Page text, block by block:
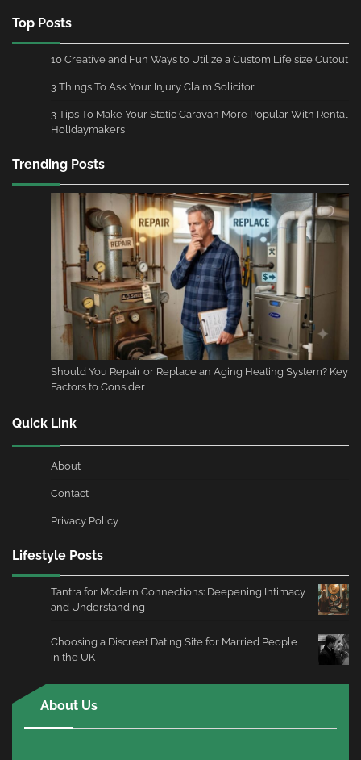
Top Posts
10 Creative and Fun Ways to Utilize a Custom Life size Cutout
3 Things To Ask Your Injury Claim Solicitor
3 Tips To Make Your Static Caravan More Popular With Rental
Holidaymakers
Trending Posts
Should You Repair or Replace an Aging Heating System? Key
Factors to Consider
Quick Link
About
Contact
Privacy Policy
Lifestyle Posts
Tantra for Modern Connections: Deepening Intimacy
and Understanding
Choosing a Discreet Dating Site for Married People
in the UK
About Us